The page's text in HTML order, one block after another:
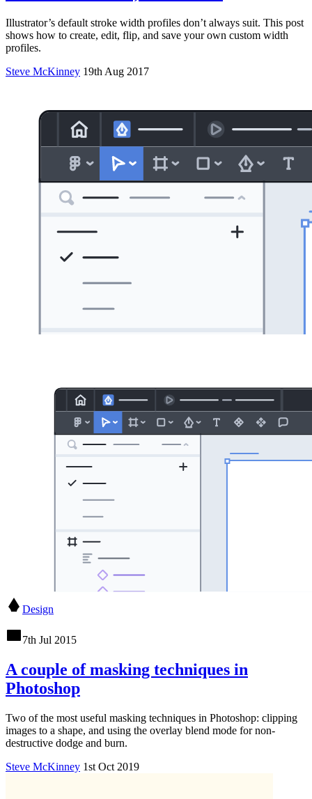
Illustrator’s default stroke width profiles don’t always suit. This post
shows how to create, edit, flip, and save your own custom width
profiles.
Steve McKinney 19th Aug 2017
Design
7th Jul 2015
A couple of masking techniques in
Photoshop
Two of the most useful masking techniques in Photoshop: clipping
images to a shape, and using the overlay blend mode for non-
destructive dodge and burn.
Steve McKinney 1st Oct 2019